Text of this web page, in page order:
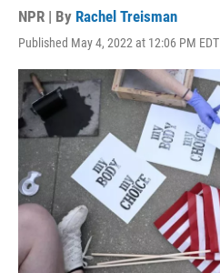
NPR | By Rachel Treisman
Published May 4, 2022 at 12:06 PM EDT